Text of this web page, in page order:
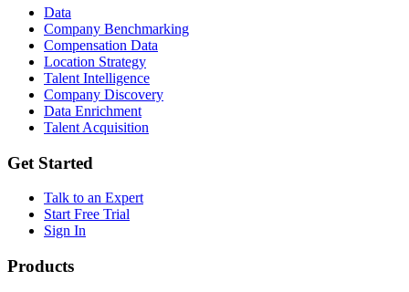
Data
Company Benchmarking
Compensation Data
Location Strategy
Talent Intelligence
Company Discovery
Data Enrichment
Talent Acquisition
Get Started
Talk to an Expert
Start Free Trial
Sign In
Products